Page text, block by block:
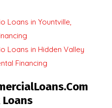
Loans in Yountville,
Loans in Hidden Valley
Financing
Loans